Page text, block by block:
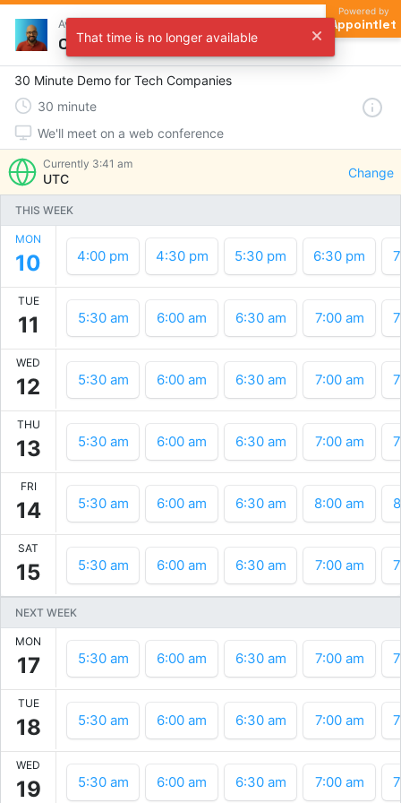
Avinash Tripathi
Choose a time
Powered by
Appointlet
30 Minute Demo for Tech Companies
30 minute
We'll meet on a web conference
Currently 3:41 am
UTC Change
THIS WEEK
MON
10 4:00 pm 4:30 pm 5:30 pm 6:30 pm
TUE
11 5:30 am 6:00 am 6:30 am 7:00 am
WED
12 5:30 am 6:00 am 6:30 am 7:00 am
THU
13 5:30 am 6:00 am 6:30 am 7:00 am
FRI
14 5:30 am 6:00 am 6:30 am 8:00 am
SAT
15 5:30 am 6:00 am 6:30 am 7:00 am
NEXT WEEK
MON
17 5:30 am 6:00 am 6:30 am 7:00 am
TUE
18 5:30 am 6:00 am 6:30 am 7:00 am
WED
19 5:30 am 6:00 am 6:30 am 7:00 am
That time is no longer available